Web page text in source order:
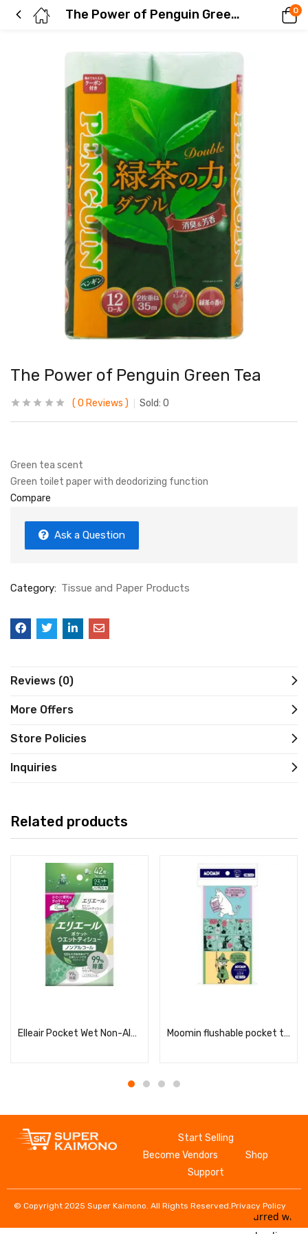
The Power of Penguin Green Tea 0
The Power of Penguin Green Tea
0 Reviews Sold: 0
Green tea scent
Green toilet paper with deodorizing function
Compare
Ask a Question
Category: Tissue and Paper Products
Reviews (0)
More Offers
Store Policies
Inquiries
Related products
Elleair Pocket Wet Non-Alcoholic 7 sheets x 6 packs Moomin flushable pocket tissues
Start Selling
Become Vendors
Shop
Support
© Copyright 2025 Super Kaimono. All Rights Reserved.Privacy Policy